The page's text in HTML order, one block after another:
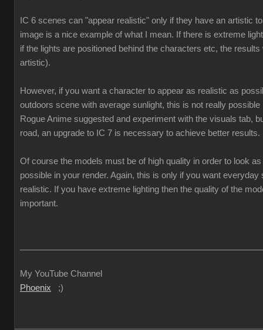
IC 6 scenes can "appear realistic" only if they have an artistic
image is a nice example of what I mean. If there is extreme
if the lights are positioned behind the characters etc, the results
artistic).
However, if you want a character to appear as realistic as
outdoors scene with average sunlight, this is not really possible
Rogue Anime suggested and experiment with the visuals tab,
road, an upgrade to IC 7 is necessary to achieve better results.
Of course the models must be of high quality in order to look
possible in your render. Again, this is only if you want everyday
realistic. If you have extreme lighting then the quality of the
important.
My YouTube Channel
Phoenix ;)